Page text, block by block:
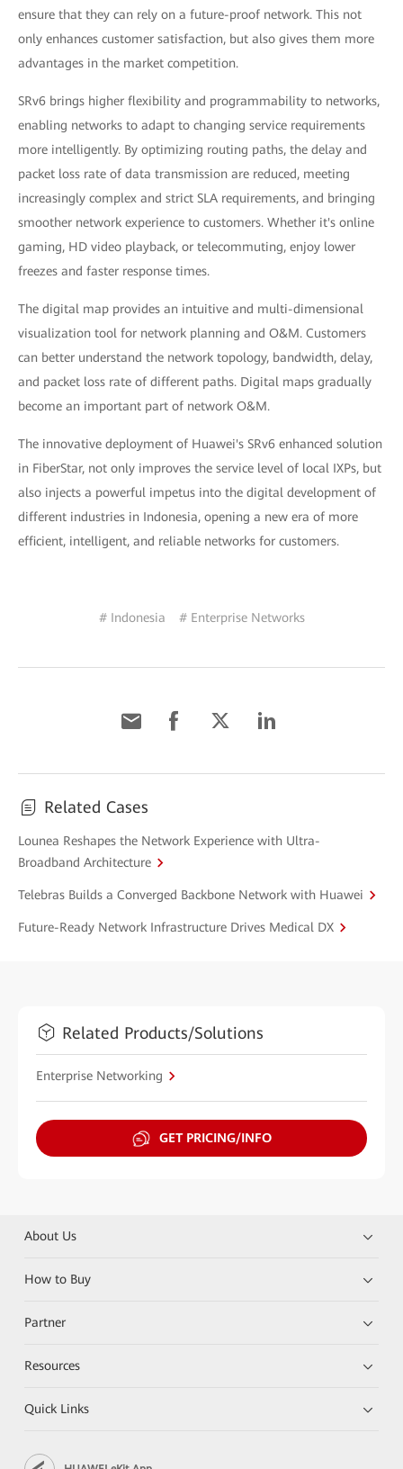
ensure that they can rely on a future-proof network. This not
only enhances customer satisfaction, but also gives them more
advantages in the market competition.
SRv6 brings higher flexibility and programmability to networks,
enabling networks to adapt to changing service requirements
more intelligently. By optimizing routing paths, the delay and
packet loss rate of data transmission are reduced, meeting
increasingly complex and strict SLA requirements, and bringing
smoother network experience to customers. Whether it's online
gaming, HD video playback, or telecommuting, enjoy lower
freezes and faster response times.
The digital map provides an intuitive and multi-dimensional
visualization tool for network planning and O&M. Customers
can better understand the network topology, bandwidth, delay,
and packet loss rate of different paths. Digital maps gradually
become an important part of network O&M.
The innovative deployment of Huawei's SRv6 enhanced solution
in FiberStar, not only improves the service level of local IXPs, but
also injects a powerful impetus into the digital development of
different industries in Indonesia, opening a new era of more
efficient, intelligent, and reliable networks for customers.
# Indonesia # Enterprise Networks
Related Cases
Lounea Reshapes the Network Experience with Ultra-
Broadband Architecture
Telebras Builds a Converged Backbone Network with Huawei
Future-Ready Network Infrastructure Drives Medical DX
Related Products/Solutions
Enterprise Networking
GET PRICING/INFO
About Us
How to Buy
Partner
Resources
Quick Links